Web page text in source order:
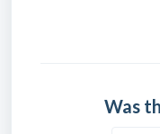
Was